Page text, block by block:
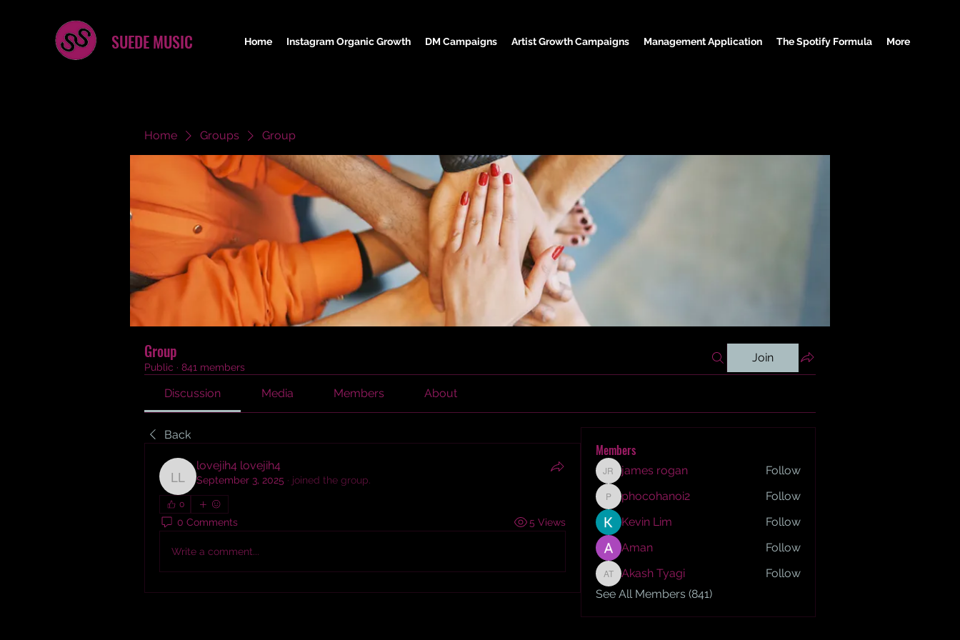
SUEDE MUSIC Home Instagram Organic Growth DM Campaigns Artist Growth Campaigns Management Application The Spotify Formula More
Home Groups Group
Group
Public · 841 members
Join
Discussion Media Members About
Back
lovejih4 lovejih4
lovejih4 lovejih4
September 3, 2025 · joined the group.
0
0 Comments 5 Views
Write a comment...
Members
james rogan
james rogan Follow
phocohanoi2
phocohanoi2
Follow
Kevin Lim
Follow
Aman
Follow
Akash Tyagi
Akash Tyagi
Follow
See All Members (841)